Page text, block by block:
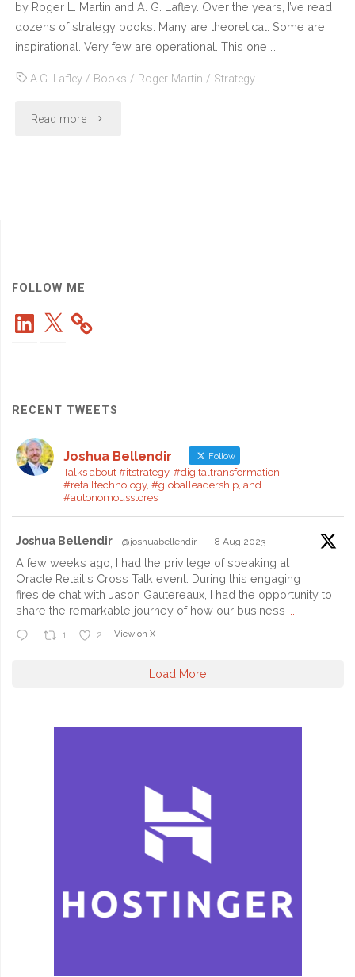
by Roger L. Martin and A. G. Lafley. Over the years, I’ve read
dozens of strategy books. Many are theoretical. Some are
inspirational. Very few are operational. This one …
A.G. Lafley/ Books / Roger Martin / Strategy
Read more "Playing
Works"
FOLLOW ME
LinkedIn
X
RECENT TWEETS
Joshua Bellendir Follow
Talks about #itstrategy, #digitaltransformation,
#retailtechnology, #globalleadership, and
#autonomousstores
Joshua Bellendir @joshuabellendir · 8 Aug 2023
A few weeks ago, I had the privilege of speaking at
Oracle Retail's Cross Talk event. During this engaging
fireside chat with Jason Gautereaux, I had the opportunity to
share the remarkable journey of how our business
1 2 View on X
Load More